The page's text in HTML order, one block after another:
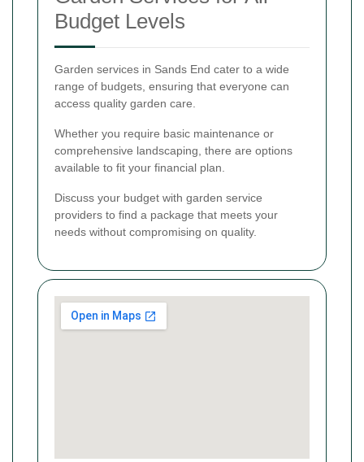
Budget Levels
Garden services in Sands End cater to a wide
range of budgets, ensuring that everyone can
access quality garden care.
Whether you require basic maintenance or
comprehensive landscaping, there are options
available to fit your financial plan.
Discuss your budget with garden service
providers to find a package that meets your
needs without compromising on quality.